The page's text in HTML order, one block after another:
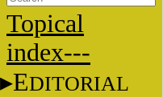
Topical
index---
EDITORIAL